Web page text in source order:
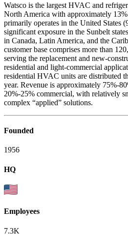
Watsco is the largest HVAC and
North America with approximately
primarily operates in the United States
significant exposure in the Sunbelt
in Canada, Latin America, and the
customer base comprises more than
serving the replacement and new-
residential and light-commercial
residential HVAC units are distributed
year. Revenue is approximately 75%-
20%-25% commercial, with relatively
complex “applied” solutions.
Founded
1956
HQ
Employees
7.3K